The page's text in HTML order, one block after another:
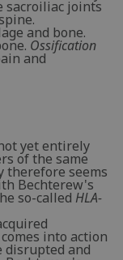
sacroiliac joints
and bone.
Ossification
and
yet entirely
of the same
therefore seems
Bechterew's
so-called HLA-
into action
disrupted and